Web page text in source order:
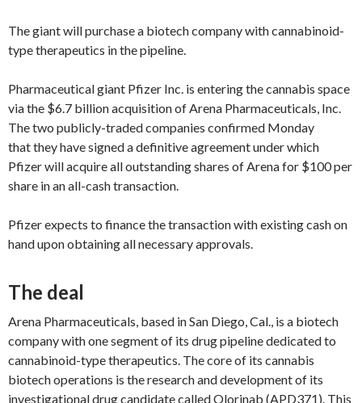
The giant will purchase a biotech company with cannabinoid-
type therapeutics in the pipeline.
Pharmaceutical giant Pfizer Inc. is entering the cannabis space
via the $6.7 billion acquisition of Arena Pharmaceuticals, Inc.
The two publicly-traded companies confirmed Monday
that they have signed a definitive agreement under which
Pfizer will acquire all outstanding shares of Arena for $100 per
share in an all-cash transaction.
Pfizer expects to finance the transaction with existing cash on
hand upon obtaining all necessary approvals.
The deal
Arena Pharmaceuticals, based in San Diego, Cal., is a biotech
company with one segment of its drug pipeline dedicated to
cannabinoid-type therapeutics. The core of its cannabis
biotech operations is the research and development of its
investigational drug candidate called Olorinab (APD371). This